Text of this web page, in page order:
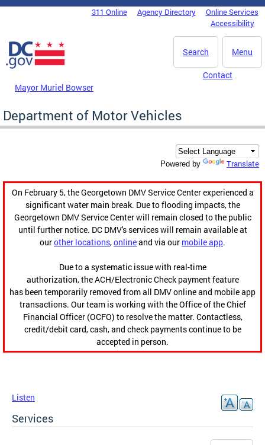
Skip to main content
DC Agency Top Menu311 Online Agency Directory
Online Services
Accessibility
Menu
Search
Mayor Muriel Bowser
Contact
Department of Motor Vehicles
Powered by Translate
On February 5, the Georgetown DMV Service Center experienced a
significant water main break. Due to flooding impacts, the
Georgetown DMV Service Center will remain closed to the public
until further notice. DC DMV's services will remain available at
ourother locations,onlineand via our mobile app.
Due to a systematic issue with real-time
authorization, the ACH/Electronic Check payment feature
has been temporarily removed from all DMV online and mobile app
transactions. Our team is working with the Office of the Chief
Financial Officer (OCFO) to resolve the matter. Contactless,
credit/debit card, cash, and check payments continue to be
accepted in person.
Listen
Services